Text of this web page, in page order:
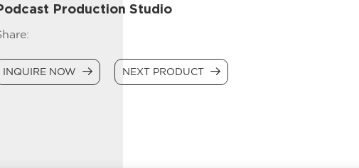
Production Studio
INQUIRE NOW NEXT PRODUCT